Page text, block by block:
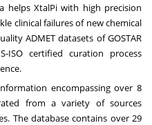
helps XtalPi with high precision
clinical failures of new chemical
ADMET datasets of GOSTAR
certified curation process
encompassing over 8
from a variety of sources
The database contains over 29